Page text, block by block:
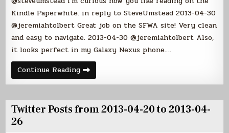
04-
27
to
2013-
03
Kindle Paperwhite. in reply to SteveUmstead 2013-04-30
@jeremiahtolbert Great job on the SFWA site! Very clean
and easy to navigate. 2013-04-30 @jeremiahtolbert Also,
it looks perfect in my Galaxy Nexus phone….
Continue ReadingTwitter
Posts
from
04-
27
to
Twitter Posts from 2013-04-20 to 2013-04-
26